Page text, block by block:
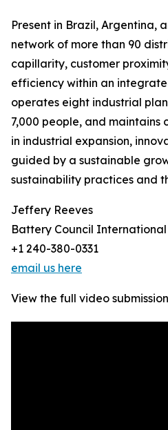
Present in Brazil, Argentina,
network of more than 90
capillarity, customer
efficiency within an
operates eight industrial
7,000 people, and maintains
in industrial expansion,
guided by a sustainable
sustainability practices and
Jeffery Reeves
Battery Council International
+1 240-380-0331
email us here
View the full video